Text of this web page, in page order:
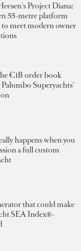
Project Diana:
55-metre platform
to meet modern owner
€1B order book
Superyachts'
happens when you
a full custom
that could make
SEA Index®-